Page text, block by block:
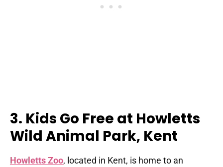
3. Kids Go Free at Howletts
Wild Animal Park, Kent
Howletts Zoo, located in Kent, is home to an